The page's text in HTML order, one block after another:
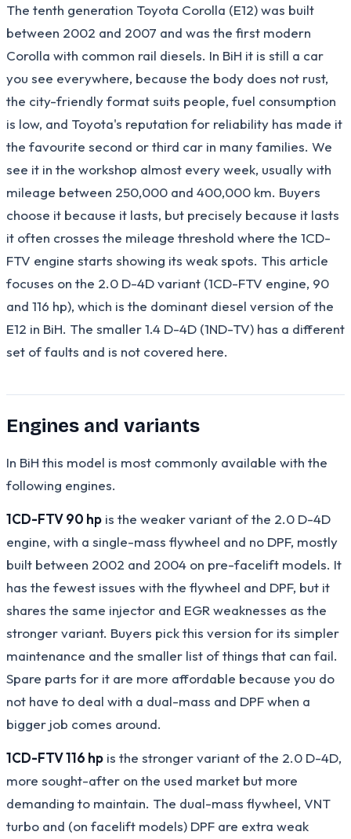
The tenth generation Toyota Corolla (E12) was built
between 2002 and 2007 and was the first modern
Corolla with common rail diesels. In BiH it is still a car
you see everywhere, because the body does not rust,
the city-friendly format suits people, fuel consumption
is low, and Toyota's reputation for reliability has made it
the favourite second or third car in many families. We
see it in the workshop almost every week, usually with
mileage between 250,000 and 400,000 km. Buyers
choose it because it lasts, but precisely because it lasts
it often crosses the mileage threshold where the 1CD-
FTV engine starts showing its weak spots. This article
focuses on the 2.0 D-4D variant (1CD-FTV engine, 90
and 116 hp), which is the dominant diesel version of the
E12 in BiH. The smaller 1.4 D-4D (1ND-TV) has a different
set of faults and is not covered here.
Engines and variants
In BiH this model is most commonly available with the
following engines.
1CD-FTV 90 hp is the weaker variant of the 2.0 D-4D
engine, with a single-mass flywheel and no DPF, mostly
built between 2002 and 2004 on pre-facelift models. It
has the fewest issues with the flywheel and DPF, but it
shares the same injector and EGR weaknesses as the
stronger variant. Buyers pick this version for its simpler
maintenance and the smaller list of things that can fail.
Spare parts for it are more affordable because you do
not have to deal with a dual-mass and DPF when a
bigger job comes around.
1CD-FTV 116 hp is the stronger variant of the 2.0 D-4D,
more sought-after on the used market but more
demanding to maintain. The dual-mass flywheel, VNT
turbo and (on facelift models) DPF are extra weak